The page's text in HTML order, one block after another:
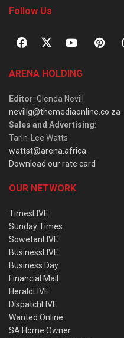
Follow Us
ARENA HOLDING
Editor: Glenda Nevill
nevillg@themediaonline.co.za
Sales and Advertising:
Tarin-Lee Watts
wattst@arena.africa
Download our rate card
OUR NETWORK
TimesLIVE
Sunday Times
SowetanLIVE
BusinessLIVE
Business Day
Financial Mail
HeraldLIVE
DispatchLIVE
Wanted Online
SA Home Owner